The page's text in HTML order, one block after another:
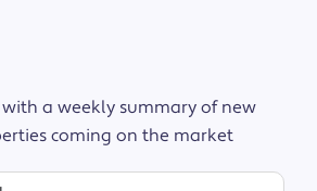
a weekly summary of new
coming on the market